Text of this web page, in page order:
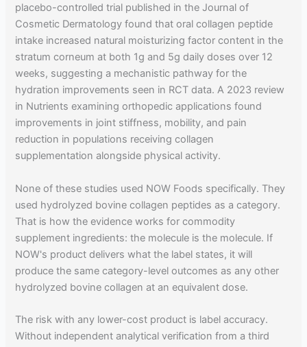
placebo-controlled trial published in the Journal of
Cosmetic Dermatology found that oral collagen peptide
intake increased natural moisturizing factor content in the
stratum corneum at both 1g and 5g daily doses over 12
weeks, suggesting a mechanistic pathway for the
hydration improvements seen in RCT data. A 2023 review
in Nutrients examining orthopedic applications found
improvements in joint stiffness, mobility, and pain
reduction in populations receiving collagen
supplementation alongside physical activity.
None of these studies used NOW Foods specifically. They
used hydrolyzed bovine collagen peptides as a category.
That is how the evidence works for commodity
supplement ingredients: the molecule is the molecule. If
NOW's product delivers what the label states, it will
produce the same category-level outcomes as any other
hydrolyzed bovine collagen at an equivalent dose.
The risk with any lower-cost product is label accuracy.
Without independent analytical verification from a third